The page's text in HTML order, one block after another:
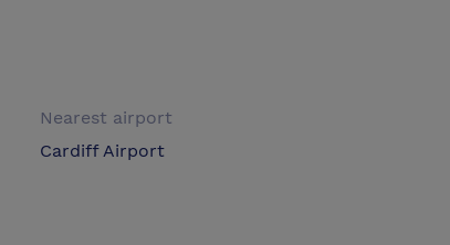
Nearest airport
Cardiff Airport